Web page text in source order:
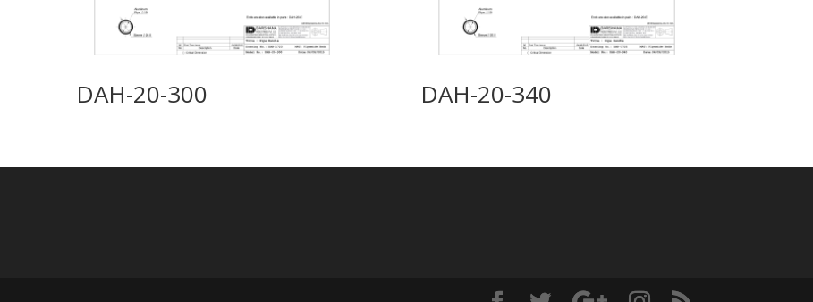
DAH-20-300 DAH-20-340